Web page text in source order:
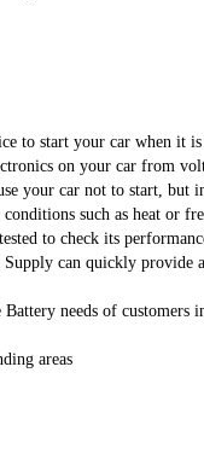
to start your car when it
on your car from
your car not to start, but
such as heat or
to check its
can quickly provide
needs of customers
areas